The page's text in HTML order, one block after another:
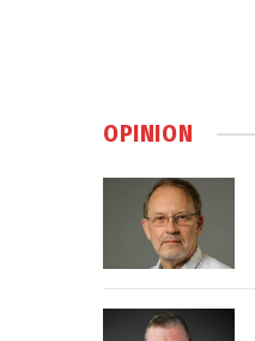
OPINION